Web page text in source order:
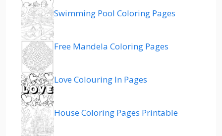
Swimming Pool Coloring Pages
Free Mandela Coloring Pages
Love Colouring In Pages
House Coloring Pages Printable